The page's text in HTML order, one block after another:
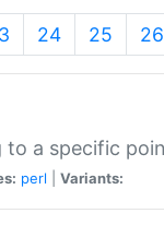
24 25 26
a specific
perl Variants: